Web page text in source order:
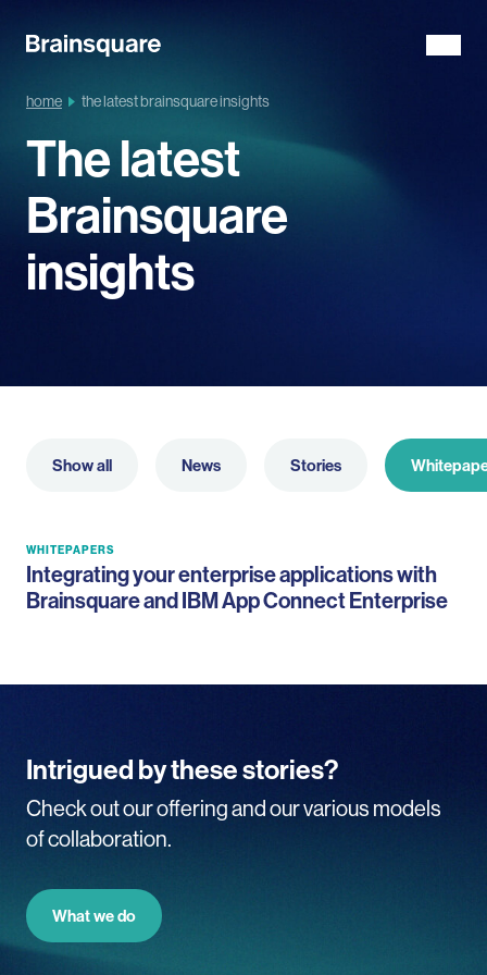
home the latest brainsquare insights
The latest
Brainsquare
insights
Show all News Stories
WHITEPAPERS
Integrating your enterprise applications with
Brainsquare and IBM App Connect Enterprise
Intrigued by these stories?
Check out our offering and our various models
of collaboration.
What we do